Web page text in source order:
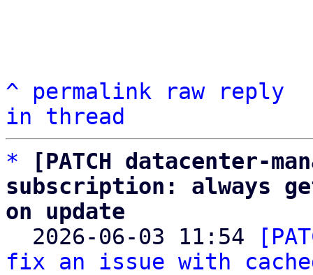
^ permalink raw
reply
in thread
*
[PATCH datacenter-
subscription: always
on update
2026-06-03 11:54
fix an issue with